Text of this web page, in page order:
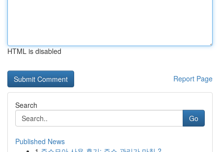
HTML is disabled
Report Page
Search
Go
Published News